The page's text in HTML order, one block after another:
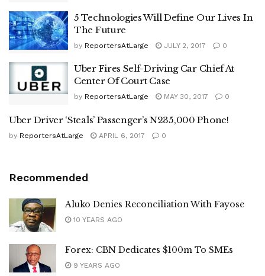
5 Technologies Will Define Our Lives In
The Future
by ReportersAtLarge JULY 2, 2017 0
Uber Fires Self-Driving Car Chief At
Center Of Court Case
by ReportersAtLarge MAY 30, 2017 0
Uber Driver ‘Steals’ Passenger’s N235,000 Phone!
by ReportersAtLarge APRIL 6, 2017 0
Recommended
Aluko Denies Reconciliation With Fayose
10 YEARS AGO
Forex: CBN Dedicates $100m To SMEs
9 YEARS AGO